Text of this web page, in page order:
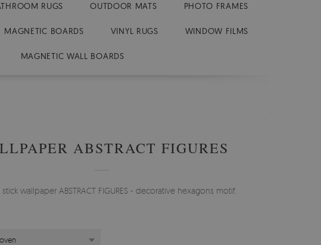
RUGS OUTDOOR MATS PHOTO FRAMES
MAGNETIC BOARDS VINYL RUGS WINDOW FILMS
MAGNETIC WALL BOARDS
ABSTRACT FIGURES
wallpaper ABSTRACT FIGURES - decorative hexagons motif.